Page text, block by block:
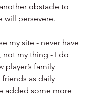
obstacle to
will persevere.
my site - never have
not my thing - I do
player’s family
as daily
added some more